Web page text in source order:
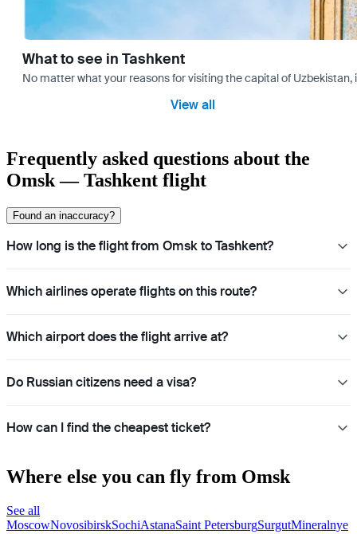
What to see in Tashkent
No matter what your reasons for visiting the capital of
View all
Frequently asked questions about the
Omsk — Tashkent flight
Found an inaccuracy?
How long is the flight from Omsk to Tashkent?
Which airlines operate flights on this route?
Which airport does the flight arrive at?
Do Russian citizens need a visa?
How can I find the cheapest ticket?
Where else you can fly from Omsk
See all
MoscowNovosibirskSochiAstanaSaint PetersburgSurgutMineralnye